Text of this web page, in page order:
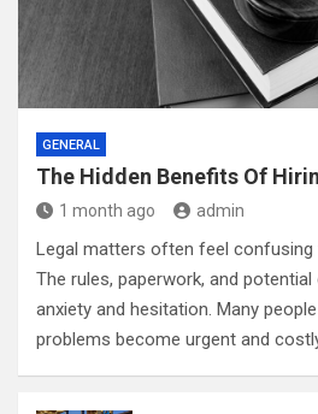
GENERAL
The Hidden Benefits Of
1 month ago admin
Legal matters often feel confusing
The rules, paperwork, and
anxiety and hesitation. Many
problems become urgent and